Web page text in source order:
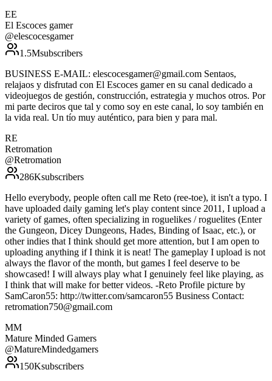
EE
El Escoces gamer
@elescocesgamer
1.5Msubscribers
BUSINESS E-MAIL: elescocesgamer@gmail.com Sentaos,
relajaos y disfrutad con El Escoces gamer en su canal dedicado a
videojuegos de gestión, construcción, estrategia y muchos otros. Por
mi parte deciros que tal y como soy en este canal, lo soy también en
la vida real. Un tío muy auténtico, para bien y para mal.
RE
Retromation
@Retromation
286Ksubscribers
Hello everybody, people often call me Reto (ree-toe), it isn't a typo. I
have uploaded daily gaming let's play content since 2011, I upload a
variety of games, often specializing in roguelikes / roguelites (Enter
the Gungeon, Dicey Dungeons, Hades, Binding of Isaac, etc.), or
other indies that I think should get more attention, but I am open to
uploading anything if I think it is neat! The gameplay I upload is not
always the flavor of the month, but games I feel deserve to be
showcased! I will always play what I genuinely feel like playing, as
I think that will make for better videos. -Reto Profile picture by
SamCaron55: http://twitter.com/samcaron55 Business Contact:
retromation750@gmail.com
MM
Mature Minded Gamers
@MatureMindedgamers
150Ksubscribers